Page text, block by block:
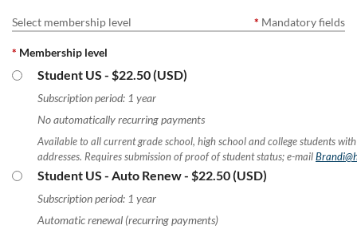
Select membership level * Mandatory fields
* Membership level
Student US - $22.50 (USD)
Subscription period: 1 year
No automatically recurring payments
Available to all current grade school, high school and college students
addresses. Requires submission of proof of student status; e-mail
Student US - Auto Renew- $22.50 (USD)
Subscription period: 1 year
Automatic renewal (recurring payments)